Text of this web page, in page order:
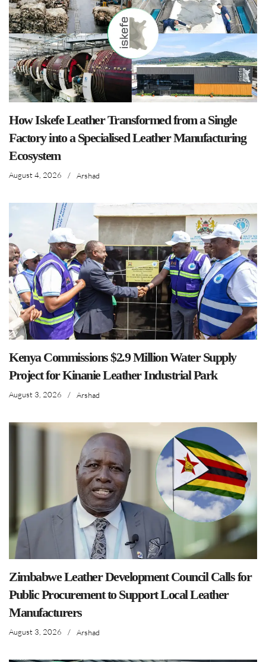
How Iskefe Leather Transformed from a Single
Factory into a Specialised Leather Manufacturing
Ecosystem
August 4, 2026 / Arshad
Kenya Commissions $2.9 Million Water Supply
Project for Kinanie Leather Industrial Park
August 3, 2026 / Arshad
Zimbabwe Leather Development Council Calls for
Public Procurement to Support Local Leather
Manufacturers
August 3, 2026 / Arshad